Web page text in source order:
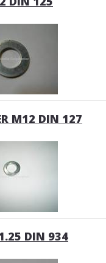
M12 DIN 127
DIN 934